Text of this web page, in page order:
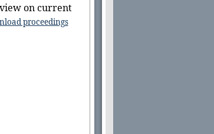
view on current
proceedings